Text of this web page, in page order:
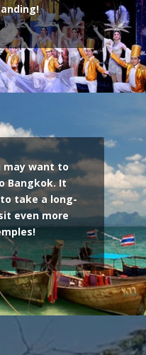
may want to
Bangkok. It
take a long-
even more